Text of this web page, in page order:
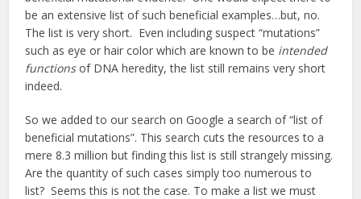
be an extensive list of such beneficial examples…but, no.
The list is very short. Even including suspect “mutations”
such as eye or hair color which are known to be intended
functionsof DNA heredity, the list still remains very short
indeed.
So we added to our search on Google a search of “list of
beneficial mutations”. This search cuts the resources to a
mere 8.3 million but finding this list is still strangely missing.
Are the quantity of such cases simply too numerous to
list? Seems this is not the case. To make a list we must